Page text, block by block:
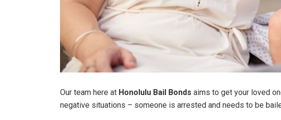
Our team here at Honolulu Bail Bonds aims to get your loved
negative situations – someone is arrested and needs to be